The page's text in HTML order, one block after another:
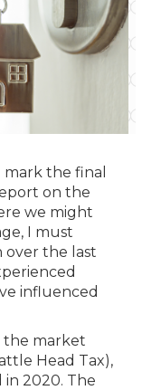
the final
on the
we might
I must
over the last
influenced
the market
Head Tax),
2020. The